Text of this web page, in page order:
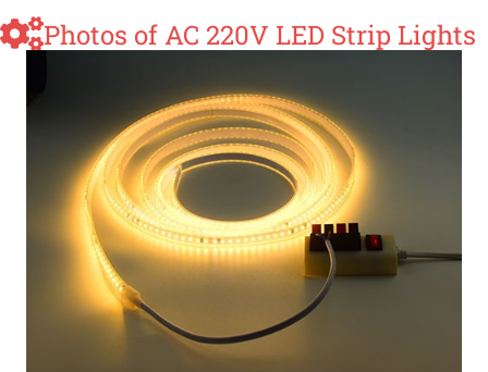
Photos of AC 220V LED Strip Lights